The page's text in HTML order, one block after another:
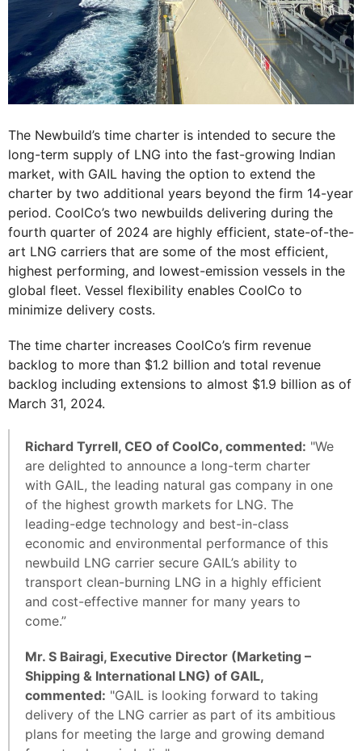
The Newbuild’s time charter is intended to secure the
long-term supply of LNG into the fast-growing Indian
market, with GAIL having the option to extend the
charter by two additional years beyond the firm 14-year
period. CoolCo’s two newbuilds delivering during the
fourth quarter of 2024 are highly efficient, state-of-the-
art LNG carriers that are some of the most efficient,
highest performing, and lowest-emission vessels in the
global fleet. Vessel flexibility enables CoolCo to
minimize delivery costs.
The time charter increases CoolCo’s firm revenue
backlog to more than $1.2 billion and total revenue
backlog including extensions to almost $1.9 billion as of
March 31, 2024.
Richard Tyrrell, CEO of CoolCo, commented: "We
are delighted to announce a long-term charter
with GAIL, the leading natural gas company in one
of the highest growth markets for LNG. The
leading-edge technology and best-in-class
economic and environmental performance of this
newbuild LNG carrier secure GAIL’s ability to
transport clean-burning LNG in a highly efficient
and cost-effective manner for many years to
come.”
Mr. S Bairagi, Executive Director (Marketing –
Shipping & International LNG) of GAIL,
commented: "GAIL is looking forward to taking
delivery of the LNG carrier as part of its ambitious
plans for meeting the large and growing demand